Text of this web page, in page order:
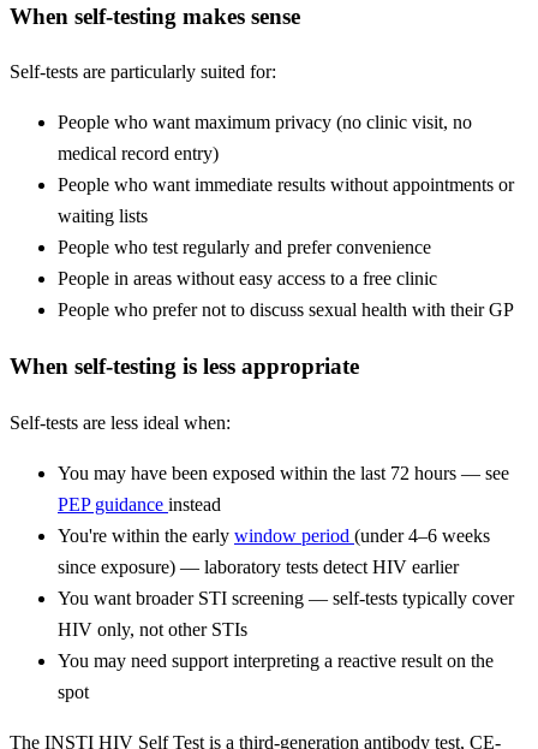
When self-testing makes sense
Self-tests are particularly suited for:
People who want maximum privacy (no clinic visit, no
medical record entry)
People who want immediate results without appointments or
waiting lists
People who test regularly and prefer convenience
People in areas without easy access to a free clinic
People who prefer not to discuss sexual health with their GP
When self-testing is less appropriate
Self-tests are less ideal when:
You may have been exposed within the last 72 hours — see
PEP guidance instead
You're within the early window period (under 4–6 weeks
since exposure) — laboratory tests detect HIV earlier
You want broader STI screening — self-tests typically cover
HIV only, not other STIs
You may need support interpreting a reactive result on the
spot
The INSTI HIV Self Test is a third-generation antibody test, CE-